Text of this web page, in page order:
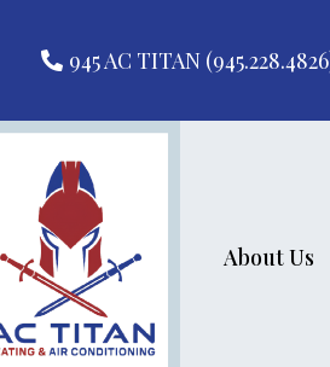
945 AC TITAN
About Us